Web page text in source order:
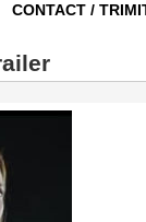
CONTACT /